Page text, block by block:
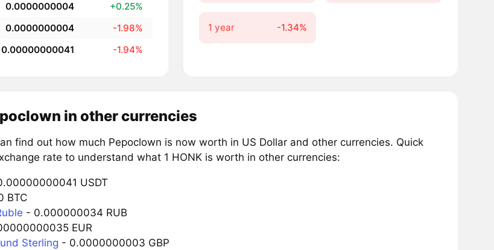
0.0000000004 +0.25%
0.0000000004 -1.98%
0.00000000041 -1.94%
1 year -1.34%
in other currencies
find out how much Pepoclown is now worth in US Dollar and other currencies. Quick
rate to understand what 1 HONK is worth in other currencies:
USDT
BTC
- 0.000000034 RUB
EUR
Sterling - 0.0000000003 GBP